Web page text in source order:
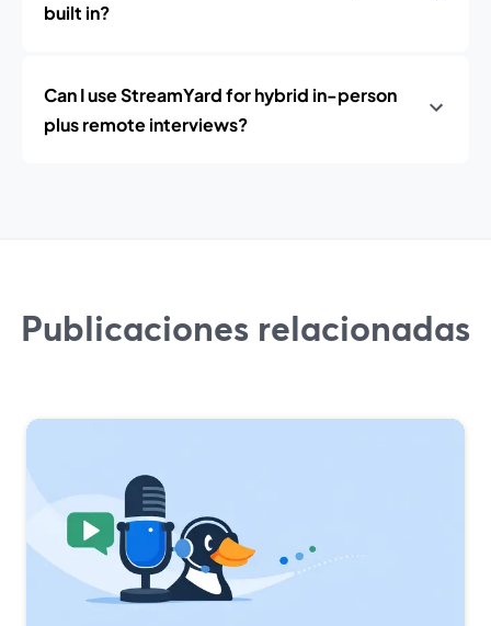
built in?
Can I use StreamYard for hybrid in-person
plus remote interviews?
Publicaciones relacionadas